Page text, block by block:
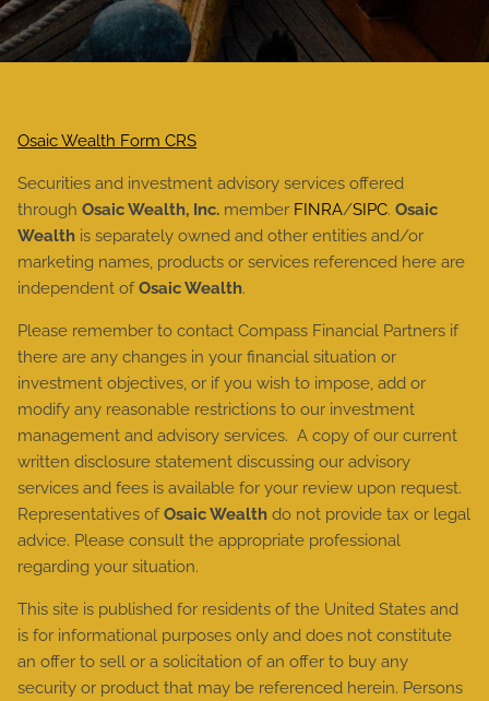
Osaic Wealth Form CRS
Securities and investment advisory services offered
throughOsaic Wealth, Inc. member FINRA/SIPC.Osaic
Wealth is separately owned and other entities and/or
marketing names, products or services referenced here are
independent ofOsaic Wealth.
Please remember to contact Compass Financial Partners if
there are any changes in your financial situation or
investment objectives, or if you wish to impose, add or
modify any reasonable restrictions to our investment
management and advisory services. A copy of our current
written disclosure statement discussing our advisory
services and fees is available for your review upon request.
Representatives ofOsaic Wealth do not provide tax or legal
advice. Please consult the appropriate professional
regarding your situation.
This site is published for residents of the United States and
is for informational purposes only and does not constitute
an offer to sell or a solicitation of an offer to buy any
security or product that may be referenced herein. Persons